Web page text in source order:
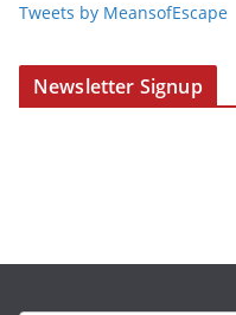
Tweets by MeansofEscape
Newsletter Signup